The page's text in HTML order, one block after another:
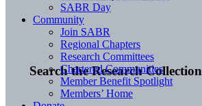
Search the Research Collection
SABR Day
Community
Join SABR
Regional Chapters
Research Committees
Chartered Communities
Member Benefit Spotlight
Members’ Home